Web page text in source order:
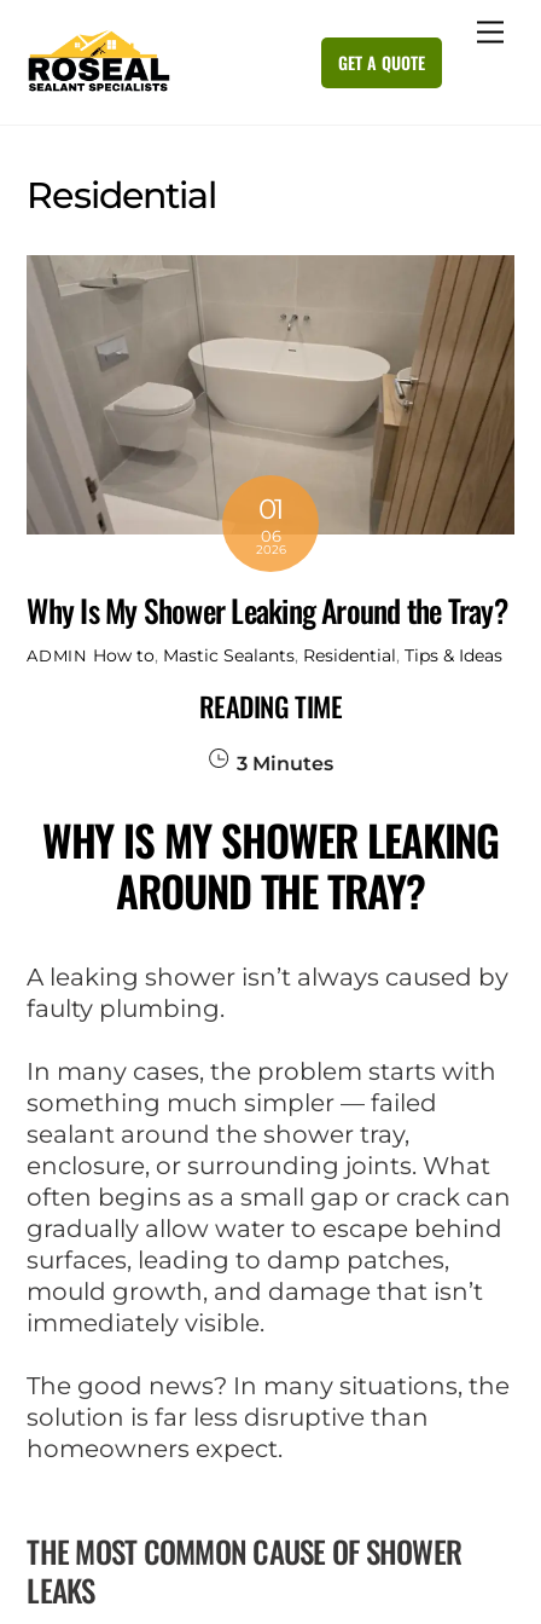
content
GET A QUOTE
Residential
01
06
2026
Why Is My Shower Leaking Around the Tray?
ADMIN How to, Mastic Sealants, Residential, Tips & Ideas
READING TIME
3 Minutes
WHY IS MY SHOWER LEAKING
AROUND THE TRAY?
A leaking shower isn’t always caused by
faulty plumbing.
In many cases, the problem starts with
something much simpler — failed
sealant around the shower tray,
enclosure, or surrounding joints. What
often begins as a small gap or crack can
gradually allow water to escape behind
surfaces, leading to damp patches,
mould growth, and damage that isn’t
immediately visible.
The good news? In many situations, the
solution is far less disruptive than
homeowners expect.
THE MOST COMMON CAUSE OF SHOWER
LEAKS